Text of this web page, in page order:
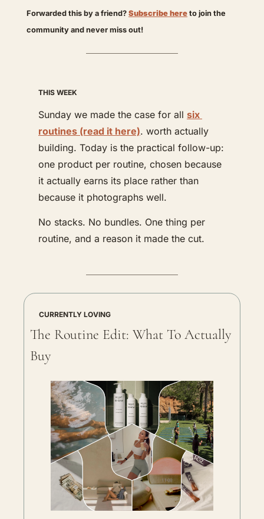
Forwarded this by a friend? Subscribe here to join the
community and never miss out!
THIS WEEK
Sunday we made the case for all six
routines (read it here). worth actually
building. Today is the practical follow-up:
one product per routine, chosen because
it actually earns its place rather than
because it photographs well.
No stacks. No bundles. One thing per
routine, and a reason it made the cut.
CURRENTLY LOVING
The Routine Edit: What To Actually
Buy